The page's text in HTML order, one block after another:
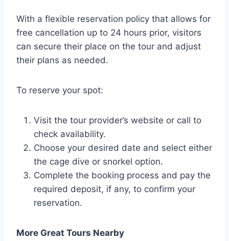
With a flexible reservation policy that allows for
free cancellation up to 24 hours prior, visitors
can secure their place on the tour and adjust
their plans as needed.
To reserve your spot:
Visit the tour provider’s website or call to
check availability.
Choose your desired date and select either
the cage dive or snorkel option.
Complete the booking process and pay the
required deposit, if any, to confirm your
reservation.
More Great Tours Nearby